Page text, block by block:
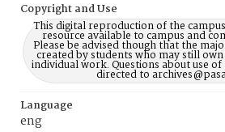
Copyright and Use
This digital reproduction of the
resource available to campus and
Please be advised though that the
created by students who may still
individual work. Questions about use
directed to
Language
eng